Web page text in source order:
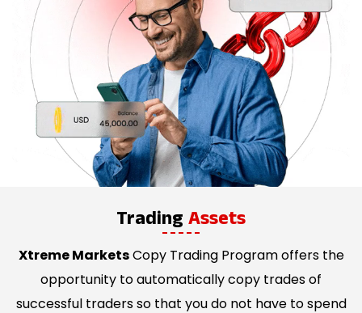
TradingAssets
Xtreme MarketsCopy Trading Program offers the
opportunity to automatically copy trades of
successful traders so that you do not have to spend